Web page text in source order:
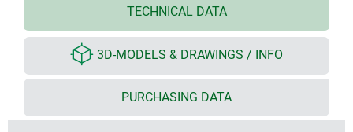
TECHNICAL DATA
3D-MODELS & DRAWINGS / INFO
PURCHASING DATA